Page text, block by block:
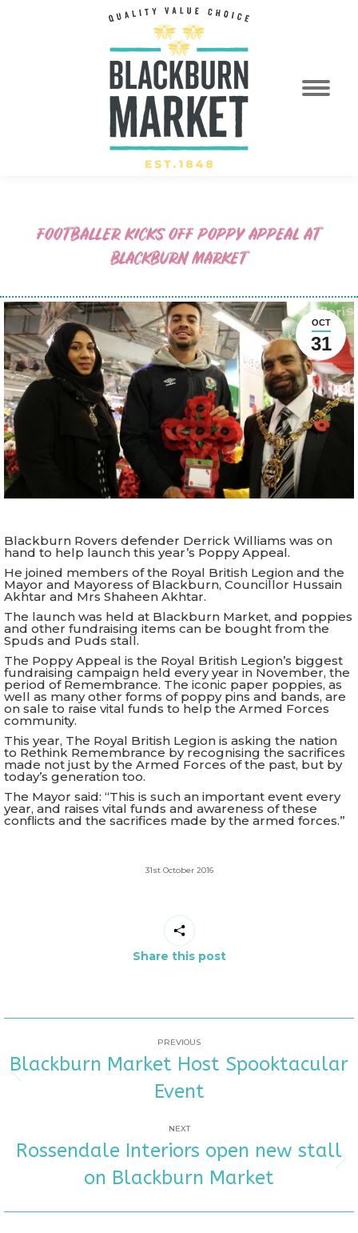
FOOTBALLER KICKS OFF POPPY APPEAL AT
BLACKBURN MARKET
OCT
31
Blackburn Rovers defender Derrick Williams was on
hand to help launch this year’s Poppy Appeal.
He joined members of the Royal British Legion and the
Mayor and Mayoress of Blackburn, Councillor Hussain
Akhtar and Mrs Shaheen Akhtar.
The launch was held at Blackburn Market, and poppies
and other fundraising items can be bought from the
Spuds and Puds stall.
The Poppy Appeal is the Royal British Legion’s biggest
fundraising campaign held every year in November, the
period of Remembrance. The iconic paper poppies, as
well as many other forms of poppy pins and bands, are
on sale to raise vital funds to help the Armed Forces
community.
This year, The Royal British Legion is asking the nation
to Rethink Remembrance by recognising the sacrifices
made not just by the Armed Forces of the past, but by
today’s generation too.
The Mayor said: “This is such an important event every
year, and raises vital funds and awareness of these
conflicts and the sacrifices made by the armed forces.”
31st October 2016
Share this post
NAVIGATION
PREVIOUS
post:
Blackburn Market Host Spooktacular
Event
NEXT
post:
Rossendale Interiors open new stall
on Blackburn Market